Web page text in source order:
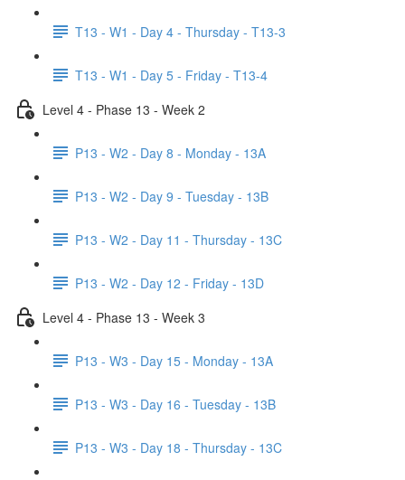
T13 - W1 - Day 4 - Thursday - T13-3
T13 - W1 - Day 5 - Friday - T13-4
Level 4 - Phase 13 - Week 2
P13 - W2 - Day 8 - Monday - 13A
P13 - W2 - Day 9 - Tuesday - 13B
P13 - W2 - Day 11 - Thursday - 13C
P13 - W2 - Day 12 - Friday - 13D
Level 4 - Phase 13 - Week 3
P13 - W3 - Day 15 - Monday - 13A
P13 - W3 - Day 16 - Tuesday - 13B
P13 - W3 - Day 18 - Thursday - 13C